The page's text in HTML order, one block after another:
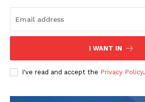
SUBSCRIBE NOW
I WANT IN
I've read and accept the Privacy Policy.